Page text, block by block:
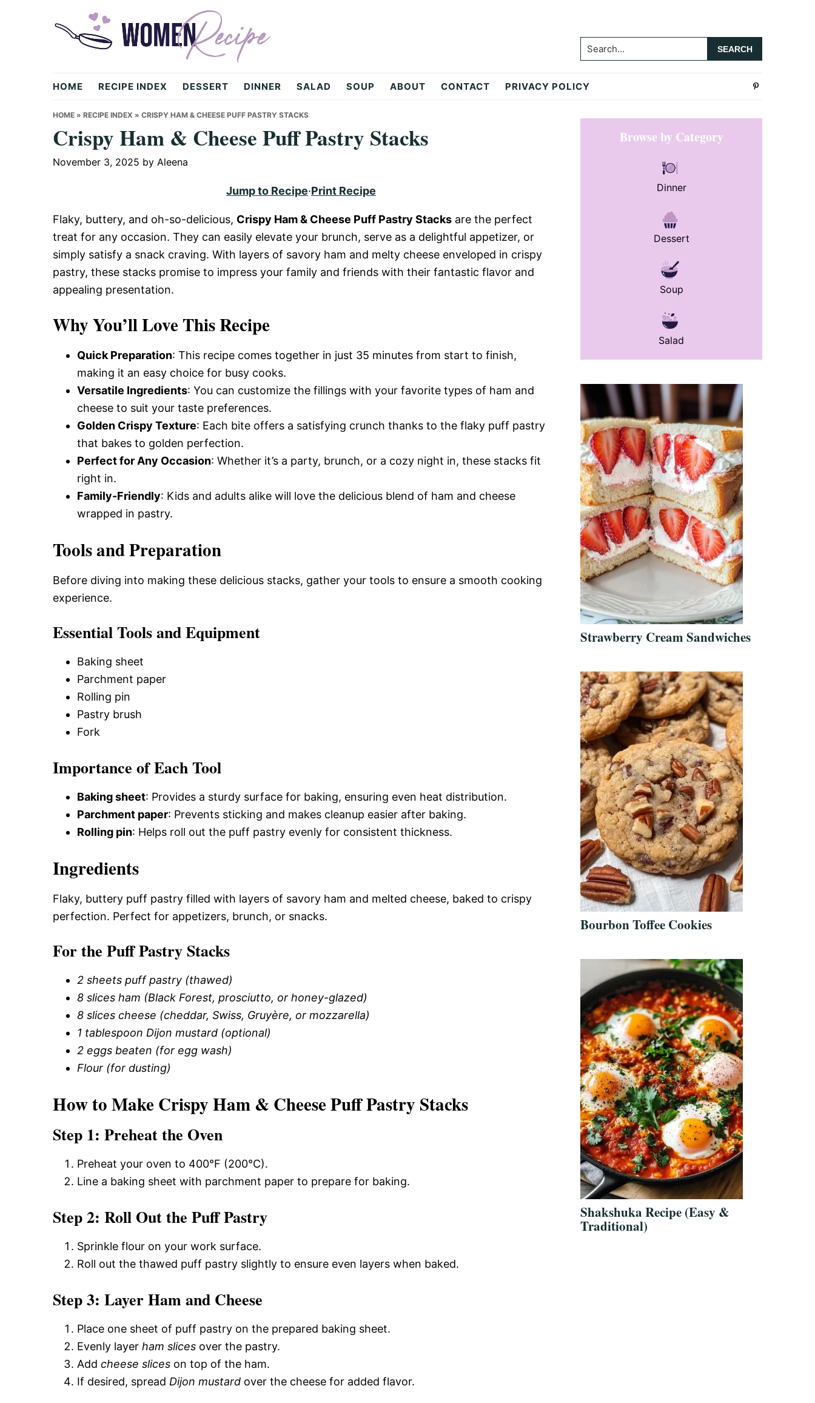
womenrecipe.com
Search...
HOME RECIPE INDEX DESSERT DINNER SALAD SOUP ABOUT CONTACT PRIVACY POLICY
HOME » RECIPE INDEX » CRISPY HAM & CHEESE PUFF PASTRY STACKS
Crispy Ham & Cheese Puff Pastry Stacks
November 3, 2025 by Aleena
Jump to Recipe·Print Recipe
Flaky, buttery, and oh-so-delicious, Crispy Ham & Cheese Puff Pastry Stacks are the perfect
treat for any occasion. They can easily elevate your brunch, serve as a delightful appetizer, or
simply satisfy a snack craving. With layers of savory ham and melty cheese enveloped in crispy
pastry, these stacks promise to impress your family and friends with their fantastic flavor and
appealing presentation.
Why You’ll Love This Recipe
Quick Preparation: This recipe comes together in just 35 minutes from start to finish,
making it an easy choice for busy cooks.
Versatile Ingredients: You can customize the fillings with your favorite types of ham and
cheese to suit your taste preferences.
Golden Crispy Texture: Each bite offers a satisfying crunch thanks to the flaky puff pastry
that bakes to golden perfection.
Perfect for Any Occasion: Whether it’s a party, brunch, or a cozy night in, these stacks fit
right in.
Family-Friendly: Kids and adults alike will love the delicious blend of ham and cheese
wrapped in pastry.
Tools and Preparation
Before diving into making these delicious stacks, gather your tools to ensure a smooth cooking
experience.
Essential Tools and Equipment
Baking sheet
Parchment paper
Rolling pin
Pastry brush
Fork
Importance of Each Tool
Baking sheet: Provides a sturdy surface for baking, ensuring even heat distribution.
Parchment paper: Prevents sticking and makes cleanup easier after baking.
Rolling pin: Helps roll out the puff pastry evenly for consistent thickness.
Ingredients
Flaky, buttery puff pastry filled with layers of savory ham and melted cheese, baked to crispy
perfection. Perfect for appetizers, brunch, or snacks.
For the Puff Pastry Stacks
2 sheets puff pastry (thawed)
8 slices ham (Black Forest, prosciutto, or honey-glazed)
8 slices cheese (cheddar, Swiss, Gruyère, or mozzarella)
1 tablespoon Dijon mustard (optional)
2 eggs beaten (for egg wash)
Flour (for dusting)
How to Make Crispy Ham & Cheese Puff Pastry Stacks
Step 1: Preheat the Oven
Preheat your oven to 400°F (200°C).
Line a baking sheet with parchment paper to prepare for baking.
Step 2: Roll Out the Puff Pastry
Sprinkle flour on your work surface.
Roll out the thawed puff pastry slightly to ensure even layers when baked.
Step 3: Layer Ham and Cheese
Place one sheet of puff pastry on the prepared baking sheet.
Evenly layer ham slices over the pastry.
Add cheese slices on top of the ham.
If desired, spread Dijon mustard over the cheese for added flavor.
Primary
SidebarBrowse by Category
Dinner
Dessert
Soup
Salad
Strawberry Cream Sandwiches
Bourbon Toffee Cookies
Shakshuka Recipe (Easy &
Traditional)